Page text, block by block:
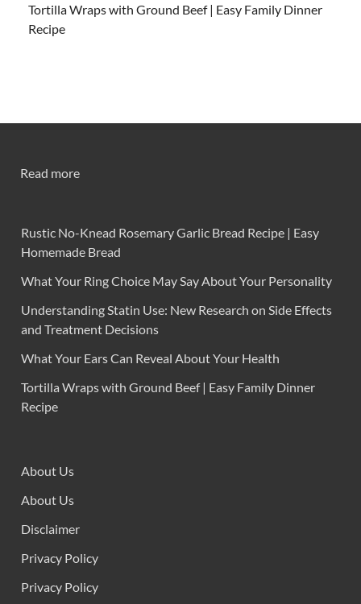
Tortilla Wraps with Ground Beef | Easy Family Dinner
Recipe
Read more
Rustic No-Knead Rosemary Garlic Bread Recipe | Easy
Homemade Bread
What Your Ring Choice May Say About Your Personality
Understanding Statin Use: New Research on Side Effects
and Treatment Decisions
What Your Ears Can Reveal About Your Health
Tortilla Wraps with Ground Beef | Easy Family Dinner
Recipe
About Us
About Us
Disclaimer
Privacy Policy
Privacy Policy